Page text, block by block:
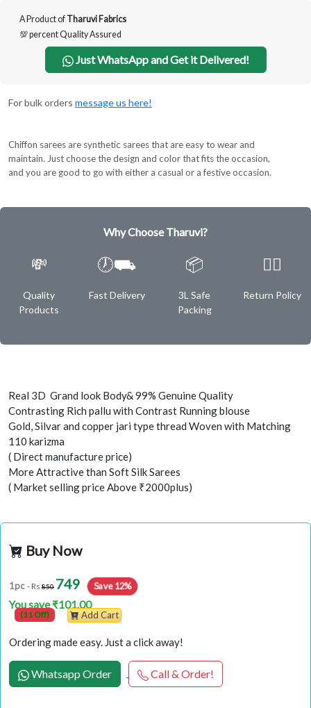
A Product of Tharuvi Fabrics
💯 percent Quality Assured
Just WhatsApp and Get it Delivered!
For bulk orders message us here!
Chiffon sarees are synthetic sarees that are easy to wear and
maintain. Just choose the design and color that fits the occasion,
and you are good to go with either a casual or a festive occasion.
Why Choose Tharuvi?
💸
Quality
Products
🕖⛟
Fast Delivery
📦
3L Safe
Packing
✌🏿
Return Policy
Real 3D Grand look Body& 99% Genuine Quality
Contrasting Rich pallu with Contrast Running blouse
Gold, Silvar and copper jari type thread Woven with Matching
110 karizma
( Direct manufacture price)
More Attractive than Soft Silk Sarees
( Market selling price Above ₹2000plus)
Buy Now
1pc - Rs 850 749 Save 12%
You save ₹101.00
(11 Off) Add Cart
Ordering made easy. Just a click away!
Whatsapp Order Call & Order!